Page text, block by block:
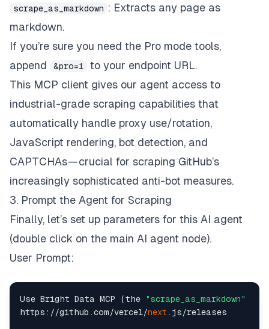
scrape_as_markdown : Extracts any page as
markdown.
If you’re sure you need the Pro mode tools,
append
&pro=1
to your endpoint URL.
This MCP client gives our agent access to
industrial-grade scraping capabilities that
automatically handle proxy use/rotation,
JavaScript rendering, bot detection, and
CAPTCHAs — crucial for scraping GitHub’s
increasingly sophisticated anti-bot measures.
3. Prompt the Agent for Scraping
Finally, let’s set up parameters for this AI agent
(double click on the main AI agent node).
User Prompt:
Use Bright Data MCP (the "scrape_as_markdown"
https://github.com/vercel/next .js/releases